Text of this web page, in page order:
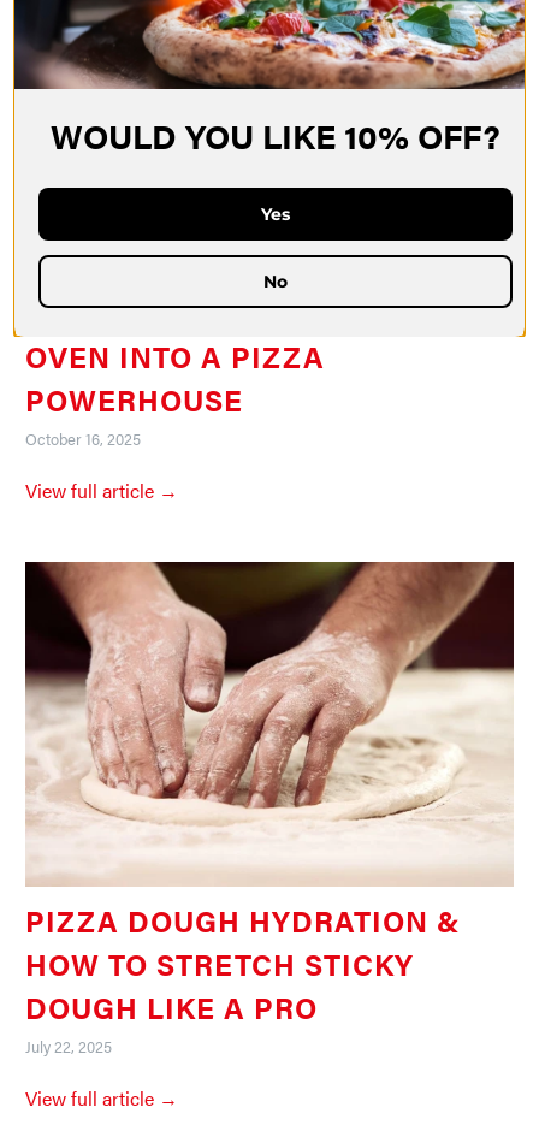
HOW TO TURN YOUR KITCHEN
OVEN INTO A PIZZA
POWERHOUSE
October 16, 2025
View full article →
PIZZA DOUGH HYDRATION &
HOW TO STRETCH STICKY
DOUGH LIKE A PRO
July 22, 2025
View full article →
WOULD YOU LIKE 10% OFF?
Yes
No